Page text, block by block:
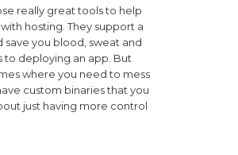
really great tools to help
hosting. They support a
save you blood, sweat and
to deploying an app. But
where you need to mess
custom binaries that you
just having more control